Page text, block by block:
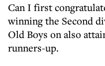
Can I first
winning the Second
Old Boys on also
runners-up.